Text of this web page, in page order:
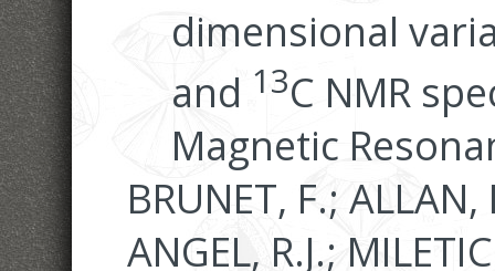
dimensional
and 13C NMR
Magnetic
BRUNET, F.; ALLAN,
ANGEL, R.J.;